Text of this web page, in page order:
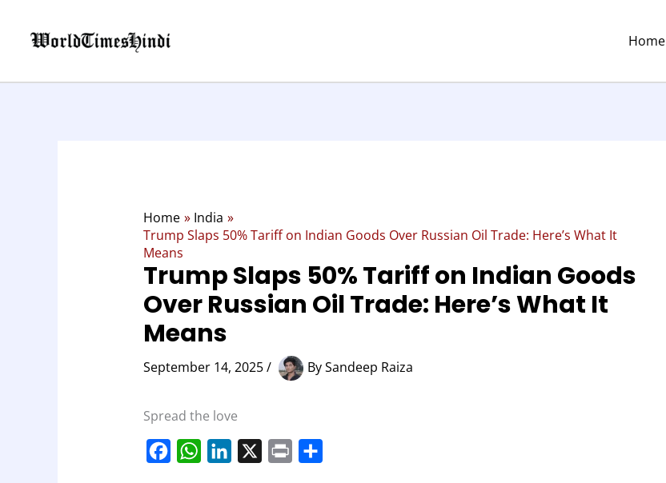
content
Home
Home
India
Trump Slaps 50% Tariff on Indian Goods Over Russian Oil Trade: Here’s What It
Means
Trump Slaps 50% Tariff on Indian Goods
Over Russian Oil Trade: Here’s What It
Means
September 14, 2025/ BySandeep Raiza
Spread the love
W
Tariff
Trade:
What
It
Means